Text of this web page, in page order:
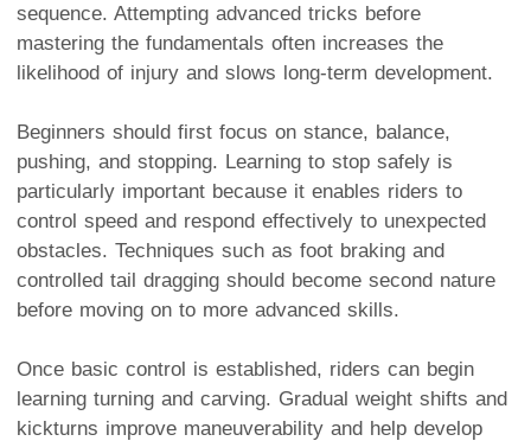
sequence. Attempting advanced tricks before
mastering the fundamentals often increases the
likelihood of injury and slows long-term development.
Beginners should first focus on stance, balance,
pushing, and stopping. Learning to stop safely is
particularly important because it enables riders to
control speed and respond effectively to unexpected
obstacles. Techniques such as foot braking and
controlled tail dragging should become second nature
before moving on to more advanced skills.
Once basic control is established, riders can begin
learning turning and carving. Gradual weight shifts and
kickturns improve maneuverability and help develop